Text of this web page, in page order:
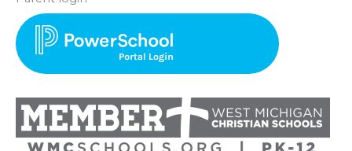
t
a
g
r
a
m
e
b
o
k